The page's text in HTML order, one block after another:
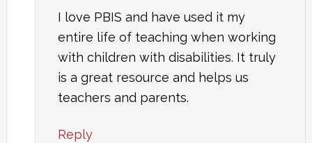
I love PBIS and have used it my
entire life of teaching when working
with children with disabilities. It truly
is a great resource and helps us
teachers and parents.
Reply